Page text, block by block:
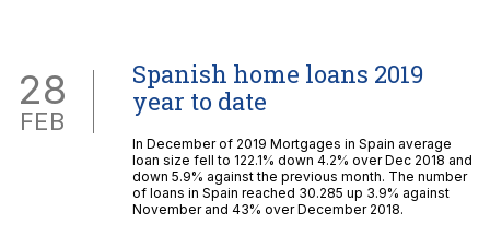
28
FEB
Spanish home loans 2019
year to date
In December of 2019 Mortgages in Spain average
loan size fell to 122.1% down 4.2% over Dec 2018 and
down 5.9% against the previous month. The number
of loans in Spain reached 30.285 up 3.9% against
November and 43% over December 2018.